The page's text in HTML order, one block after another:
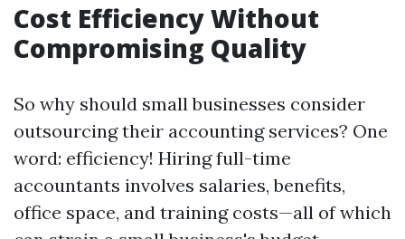
Cost Efficiency Without
Compromising Quality
So why should small businesses consider
outsourcing their accounting services? One
word: efficiency! Hiring full-time
accountants involves salaries, benefits,
office space, and training costs—all of which